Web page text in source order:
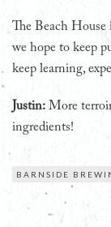
The Beach
we hope to keep
keep learning,
Justin: More
ingredients!
BARNSIDE